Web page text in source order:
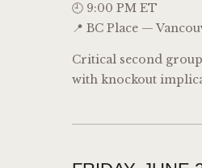
🕘 9:00 PM ET
📍 BC Place —
Critical second
with knockout